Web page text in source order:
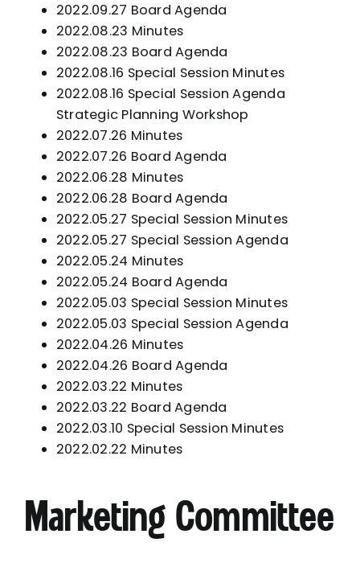
2022.09.27 Board Agenda
2022.08.23 Minutes
2022.08.23 Board Agenda
2022.08.16 Special Session Minutes
2022.08.16 Special Session Agenda
Strategic Planning Workshop
2022.07.26 Minutes
2022.07.26 Board Agenda
2022.06.28 Minutes
2022.06.28 Board Agenda
2022.05.27 Special Session Minutes
2022.05.27 Special Session Agenda
2022.05.24 Minutes
2022.05.24 Board Agenda
2022.05.03 Special Session Minutes
2022.05.03 Special Session Agenda
2022.04.26 Minutes
2022.04.26 Board Agenda
2022.03.22 Minutes
2022.03.22 Board Agenda
2022.03.10 Special Session Minutes
2022.02.22 Minutes
Marketing Committee